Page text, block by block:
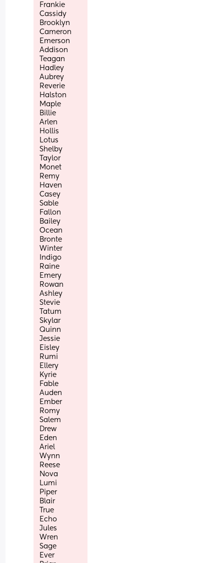
Frankie
Cassidy
Brooklyn
Cameron
Emerson
Addison
Teagan
Hadley
Aubrey
Reverie
Halston
Maple
Billie
Arlen
Hollis
Lotus
Shelby
Taylor
Monet
Remy
Haven
Casey
Sable
Fallon
Bailey
Ocean
Bronte
Winter
Indigo
Raine
Emery
Rowan
Ashley
Stevie
Tatum
Skylar
Quinn
Jessie
Eisley
Rumi
Ellery
Kyrie
Fable
Auden
Ember
Romy
Salem
Drew
Eden
Ariel
Wynn
Reese
Nova
Lumi
Piper
Blair
True
Echo
Jules
Wren
Sage
Ever